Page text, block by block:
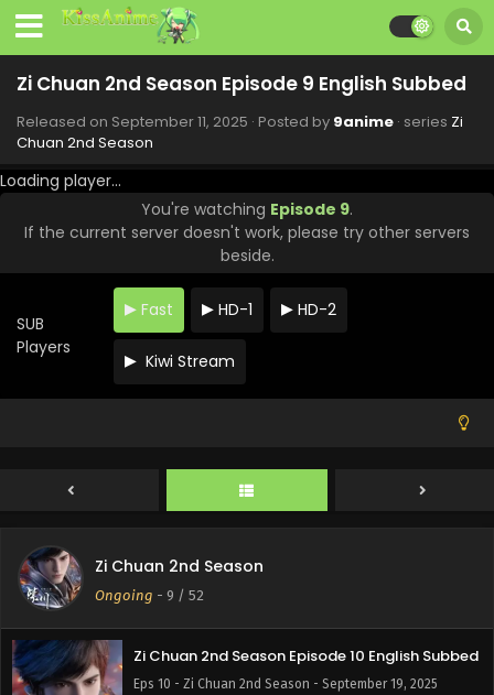
Zi Chuan 2nd Season Episode 9 English Subbed
Released on September 11, 2025 · Posted by 9anime · series Zi
Chuan 2nd Season
Loading player...
You're watching Episode 9.
If the current server doesn't work, please try other servers
beside.
SUB
Players
Fast HD-1 HD-2
Kiwi Stream
Zi Chuan 2nd Season
Ongoing - 9 / 52
Zi Chuan 2nd Season Episode 11 English Subbed
Eps 11 - Zi Chuan 2nd Season - September 27, 2025
Zi Chuan 2nd Season Episode 10 English Subbed
Eps 10 - Zi Chuan 2nd Season - September 19, 2025